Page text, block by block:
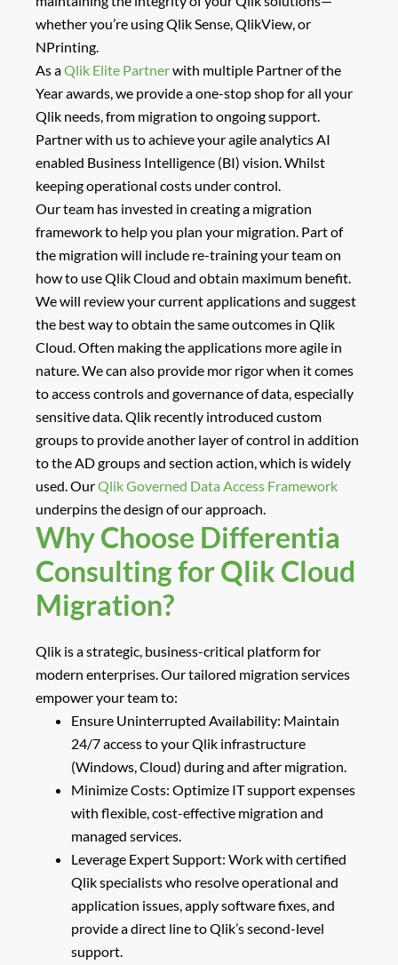
whether you’re using Qlik Sense, QlikView, or
NPrinting.
As aQlik Elite Partnerwith multiple Partner of the
Year awards, we provide aone-stop shopfor all your
Qlik needs, from migration to ongoing support.
Partner with us to achieve your agile analytics AI
enabled Business Intelligence (BI) vision. Whilst
keeping operational costs under control.
Our team has invested in creating a migration
framework to help you plan your migration. Part of
the migration will include re-training your team on
how to use Qlik Cloud and obtain maximum benefit.
We will review your current applications and suggest
the best way to obtain the same outcomes in Qlik
Cloud. Often making the applications more agile in
nature. We can also provide mor rigor when it comes
to access controls and governance of data, especially
sensitive data. Qlik recently introduced custom
groups to provide another layer of control in addition
to the AD groups and section action, which is widely
used. OurQlik Governed Data Access Framework
underpins the design of our approach.
Why Choose Differentia
Consulting for Qlik Cloud
Migration?
Qlik is a strategic, business-critical platform for
modern enterprises. Our tailored migration services
empower your team to:
Ensure Uninterrupted Availability: Maintain
24/7 access to your Qlik infrastructure
(Windows, Cloud) during and after migration.
Minimize Costs: Optimize IT support expenses
with flexible, cost-effective migration and
managed services.
Leverage Expert Support: Work with certified
Qlik specialists who resolve operational and
application issues, apply software fixes, and
provide a direct line to Qlik’s second-level
support.